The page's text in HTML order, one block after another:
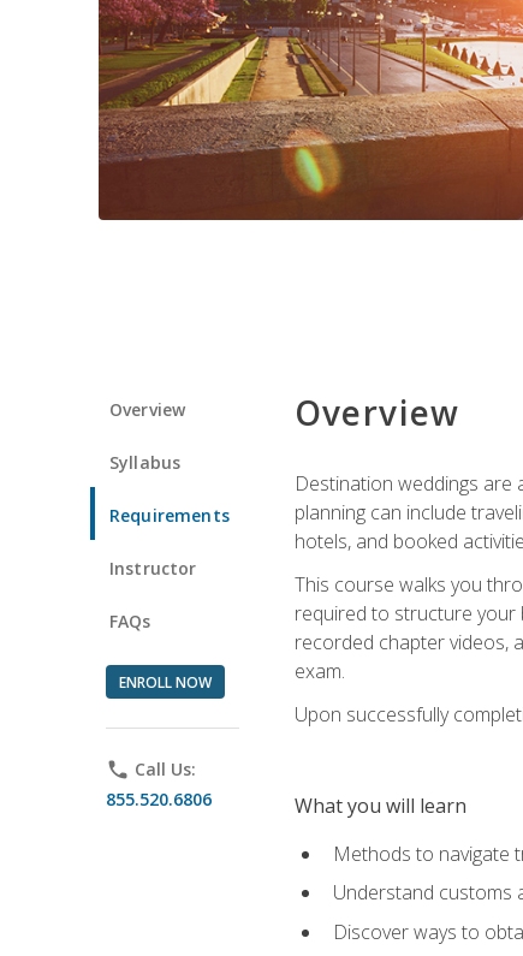
Overview
Syllabus
Requirements
Instructor
FAQs
ENROLL NOW
phone Call Us:
855.520.6806
Overview
Destination weddings are
planning can include
hotels, and booked
This course walks you
required to structure your
recorded chapter videos,
exam.
Upon successfully
What you will learn
Methods to navigate
Understand customs
Discover ways to